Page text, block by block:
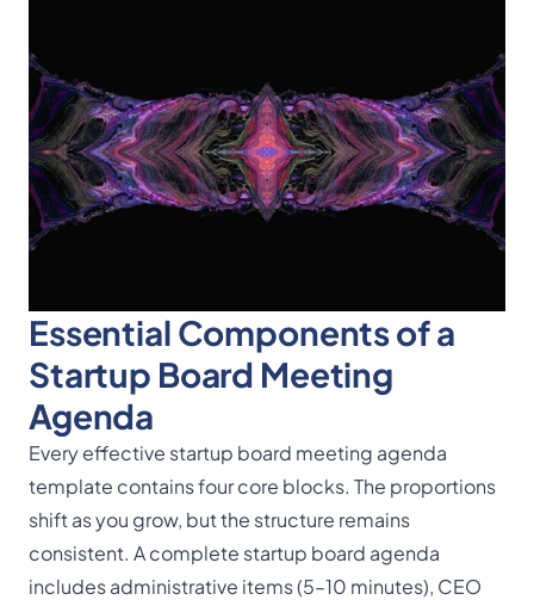
Essential Components of a
Startup Board Meeting
Agenda
Every effective startup board meeting agenda
template contains four core blocks. The proportions
shift as you grow, but the structure remains
consistent. A complete startup board agenda
includes administrative items (5–10 minutes), CEO